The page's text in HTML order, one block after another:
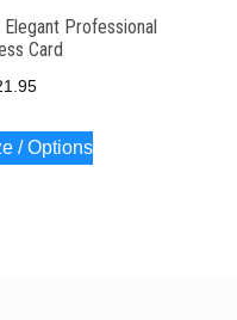
Professional
Card
/ Options